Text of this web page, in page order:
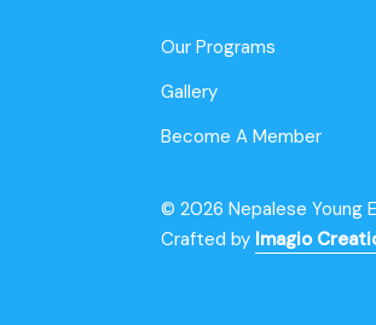
Our Programs
Gallery
Become A Member
© 2026 Nepalese Young
Crafted by Imagio